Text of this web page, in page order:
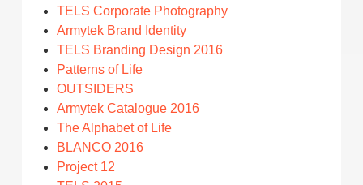
TELS Corporate Photography
Armytek Brand Identity
TELS Branding Design 2016
Patterns of Life
OUTSIDERS
Armytek Catalogue 2016
The Alphabet of Life
BLANCO 2016
Project 12